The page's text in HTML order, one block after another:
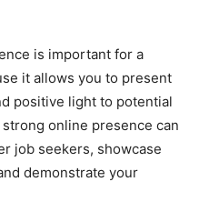
is important for a
it allows you to present
positive light to potential
online presence can
job seekers, showcase
demonstrate your